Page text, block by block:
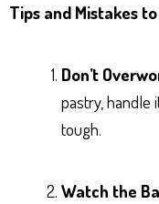
Tips and Mistakes
Don’t
pastry, handle
tough.
Watch the